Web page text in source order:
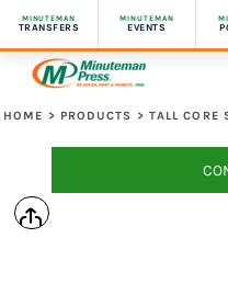
MINUTEMAN
TRANSFERS
MINUTEMAN
EVENTS
HOME > PRODUCTS > TALL CORE